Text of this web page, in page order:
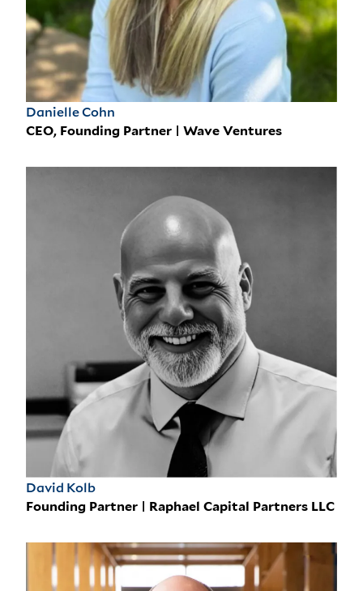
Danielle Cohn
CEO, Founding Partner | Wave Ventures
David Kolb
Founding Partner | Raphael Capital Partners LLC